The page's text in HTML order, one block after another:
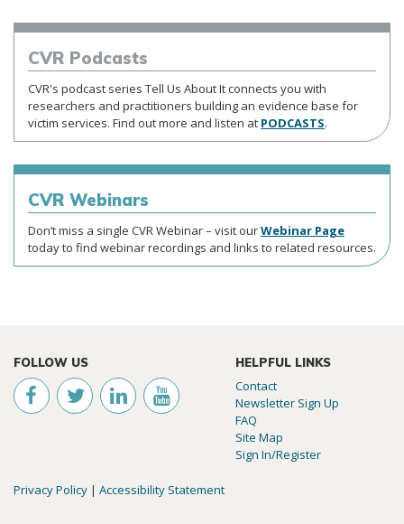
CVR Podcasts
CVR's podcast series Tell Us About It connects you with
researchers and practitioners building an evidence base for
victim services. Find out more and listen at PODCASTS.
CVR Webinars
Don’t miss a single CVR Webinar – visit ourWebinar Page
today to find webinar recordings and links to related resources.
FOLLOW US HELPFUL LINKS
Contact
Newsletter Sign Up
FAQ
Site Map
Sign In/Register
Privacy Policy | Accessibility Statement